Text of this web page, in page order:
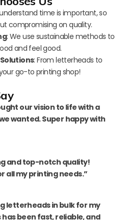
time is important, so
compromising on quality.
: We use sustainable methods to
and feel good.
: From letterheads to
your go-to printing shop!
our vision to life with a
wanted. Super happy with
and top-notch quality!
all my printing needs.”
letterheads in bulk for my
has been fast, reliable, and